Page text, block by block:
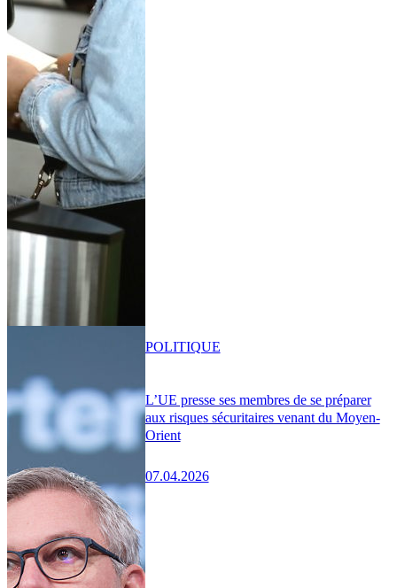
L’UE presse ses membres de se préparer
aux risques sécuritaires venant du Moyen-
Orient
07.04.2026
POLITIQUE